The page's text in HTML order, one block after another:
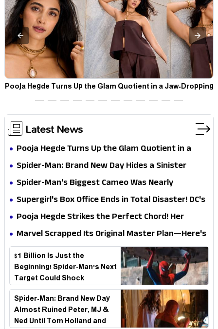
Pooja Hegde Turns Up the Glam Quotient in a Jaw-Dropping
Chocolate Brown Look
Latest News
Pooja Hegde Turns Up the Glam Quotient in a
Jaw-Dropping Chocolate Brown Look
Spider-Man: Brand New Day Hides a Sinister
Secret That Could Rewrite the MCU
Spider-Man's Biggest Cameo Was Nearly
Impossible to Hide—Tom Holland Finally Explains
Supergirl's Box Office Ends in Total Disaster! DC's
Biggest Embarrassment Since Catwoman
Pooja Hegde Strikes the Perfect Chord! Her
Elegant USA Piano Moments Are Pure Magic
Marvel Scrapped Its Original Master Plan—Here's
Why This Villain Won the Battle
$1 Billion Is Just the
Beginning! Spider-Man's Next
Target Could Shock
Hollywood
Spider-Man: Brand New Day
Almost Ruined Peter, MJ &
Ned Until Tom Holland and